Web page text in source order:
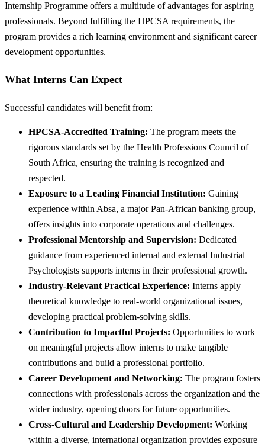
Internship Programme offers a multitude of advantages for aspiring
professionals. Beyond fulfilling the HPCSA requirements, the
program provides a rich learning environment and significant career
development opportunities.
What Interns Can Expect
Successful candidates will benefit from:
HPCSA-Accredited Training: The program meets the
rigorous standards set by the Health Professions Council of
South Africa, ensuring the training is recognized and
respected.
Exposure to a Leading Financial Institution: Gaining
experience within Absa, a major Pan-African banking group,
offers insights into corporate operations and challenges.
Professional Mentorship and Supervision: Dedicated
guidance from experienced internal and external Industrial
Psychologists supports interns in their professional growth.
Industry-Relevant Practical Experience: Interns apply
theoretical knowledge to real-world organizational issues,
developing practical problem-solving skills.
Contribution to Impactful Projects: Opportunities to work
on meaningful projects allow interns to make tangible
contributions and build a professional portfolio.
Career Development and Networking: The program fosters
connections with professionals across the organization and the
wider industry, opening doors for future opportunities.
Cross-Cultural and Leadership Development: Working
within a diverse, international organization provides exposure